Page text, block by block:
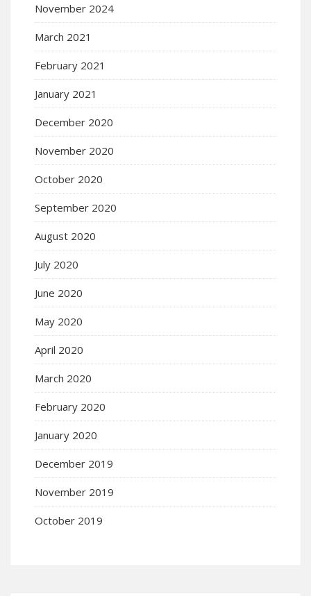
November 2024
March 2021
February 2021
January 2021
December 2020
November 2020
October 2020
September 2020
August 2020
July 2020
June 2020
May 2020
April 2020
March 2020
February 2020
January 2020
December 2019
November 2019
October 2019